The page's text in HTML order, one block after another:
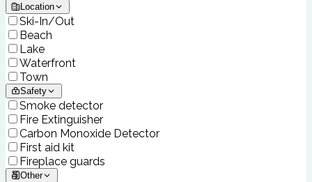
Location
Ski-In/Out
Beach
Lake
Waterfront
Town
Safety
Smoke detector
Fire Extinguisher
Carbon Monoxide Detector
First aid kit
Fireplace guards
Other